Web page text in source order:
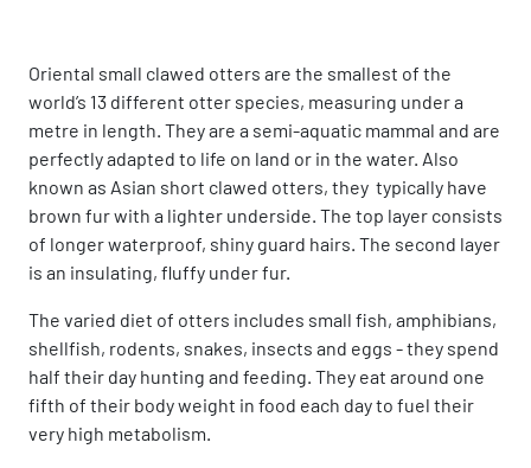
Oriental small clawed otters are the smallest of the
world’s 13 different otter species, measuring under a
metre in length. They are a semi-aquatic mammal and are
perfectly adapted to life on land or in the water. Also
known as Asian short clawed otters, they typically have
brown fur with a lighter underside. The top layer consists
of longer waterproof, shiny guard hairs. The second layer
is an insulating, fluffy under fur.
The varied diet of otters includes small fish, amphibians,
shellfish, rodents, snakes, insects and eggs - they spend
half their day hunting and feeding. They eat around one
fifth of their body weight in food each day to fuel their
very high metabolism.